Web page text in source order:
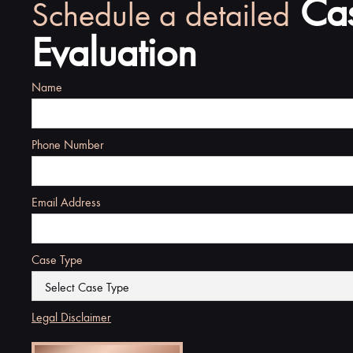
Schedule a detailed
Evaluation
Name
Phone Number
Email Address
Case Type
Legal Disclaimer